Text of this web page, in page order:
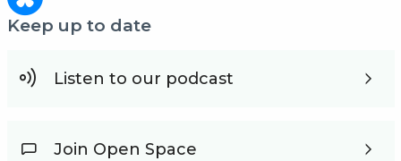
Keep up to date
Listen to our podcast
Join Open Space